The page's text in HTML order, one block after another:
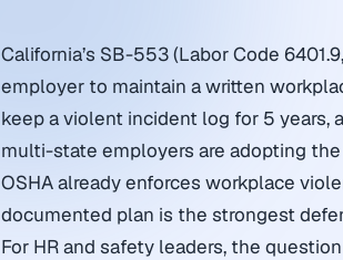
California’s SB-553 (Labor Code
employer to maintain a written
keep a violent incident log for 5 years,
multi-state employers are adopting
OSHA already enforces workplace
documented plan is the strongest
For HR and safety leaders, the